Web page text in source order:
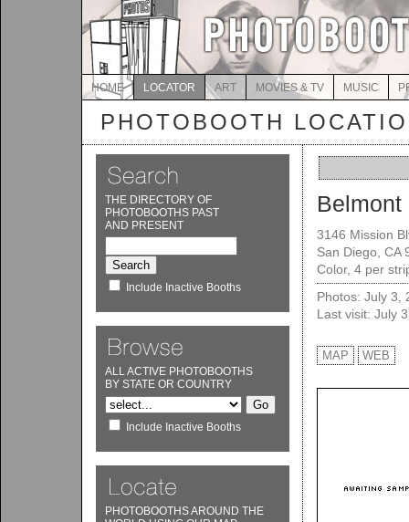
HOME LOCATOR ART MOVIES & TV MUSIC
PHOTOBOOTH
THE DIRECTORY OF
PHOTOBOOTHS PAST
AND PRESENT
Include Inactive Booths
ALL ACTIVE PHOTOBOOTHS
BY STATE OR COUNTRY
Include Inactive Booths
PHOTOBOOTHS AROUND THE
Belmont
3146 Mission
San Diego, CA
Color, 4 per
Photos: July 3,
Last visit: July
MAP WEB